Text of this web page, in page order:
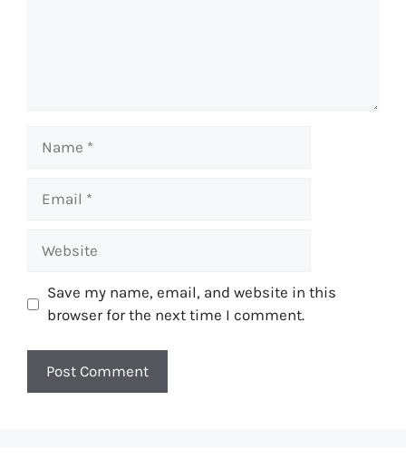
Save my name, email, and website in this
browser for the next time I comment.